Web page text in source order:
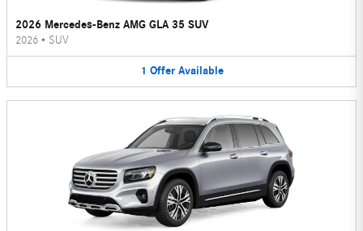
2026 Mercedes-Benz AMG GLA 35 SUV
2026 • SUV
1 Offer Available